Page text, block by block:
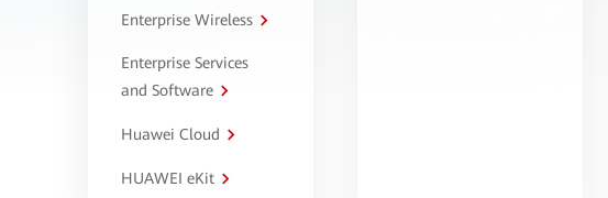
Enterprise Wireless
Enterprise Services
and Software
Huawei Cloud
HUAWEI eKit